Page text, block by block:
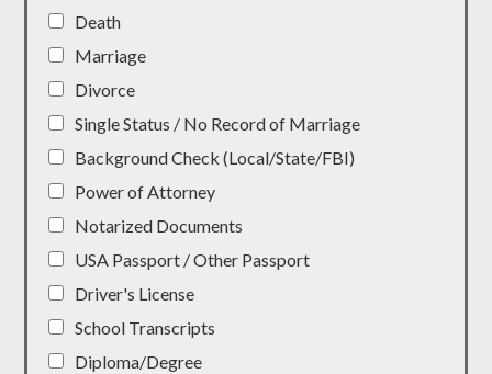
Death
Marriage
Divorce
Single Status / No Record of Marriage
Background Check (Local/State/FBI)
Power of Attorney
Notarized Documents
USA Passport / Other Passport
Driver's License
School Transcripts
Diploma/Degree